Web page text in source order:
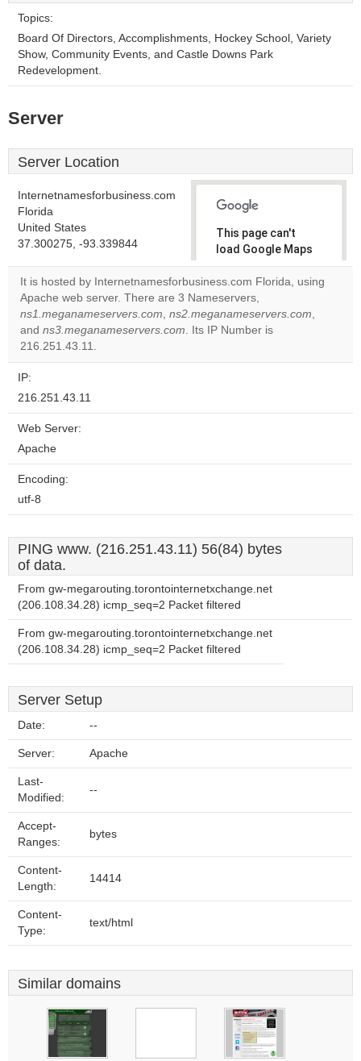
Topics:
Board Of Directors, Accomplishments, Hockey School, Variety
Show, Community Events, and Castle Downs Park
Redevelopment.
Server
Server Location
Internetnamesforbusiness.com
Florida
United States
37.300275, -93.339844
This page can't
load Google Maps
correctly.
Do you
own this
website?
OK
It is hosted by Internetnamesforbusiness.com Florida, using
Apache web server. There are 3 Nameservers,
ns1.meganameservers.com, ns2.meganameservers.com,
and ns3.meganameservers.com. Its IP Number is
216.251.43.11.
IP:
216.251.43.11
Web Server:
Apache
Encoding:
utf-8
PING www. (216.251.43.11) 56(84) bytes
of data.
From gw-megarouting.torontointernetxchange.net
(206.108.34.28) icmp_seq=2 Packet filtered
From gw-megarouting.torontointernetxchange.net
(206.108.34.28) icmp_seq=2 Packet filtered
Server Setup
Date: --
Server: Apache
Last-
Modified:
--
Accept-
Ranges:
bytes
Content-
Length:
14414
Content-
Type:
text/html
Similar domains